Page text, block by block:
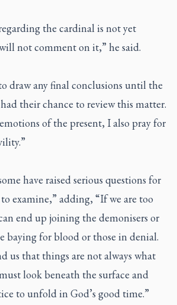
the cardinal is not yet
not comment on it,” he said.
draw any final conclusions until the
their chance to review this matter.
of the present, I also pray for
have raised serious questions for
examine,” adding, “If we are too
end up joining the demonisers or
baying for blood or those in denial.
us that things are not always what
look beneath the surface and
to unfold in God’s good time.”